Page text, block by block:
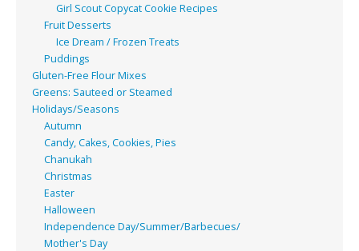
Girl Scout Copycat Cookie Recipes
Fruit Desserts
Ice Dream / Frozen Treats
Puddings
Gluten-Free Flour Mixes
Greens: Sauteed or Steamed
Holidays/Seasons
Autumn
Candy, Cakes, Cookies, Pies
Chanukah
Christmas
Easter
Halloween
Independence Day/Summer/Barbecues/
Mother's Day